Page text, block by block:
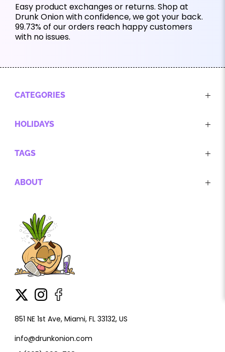
Easy product exchanges or returns. Shop at
Drunk Onion with confidence, we got your back.
99.73% of our orders reach happy customers
with no issues.
CATEGORIES
HOLIDAYS
TAGS
ABOUT
851 NE 1st Ave, Miami, FL 33132, US
info@drunkonion.com